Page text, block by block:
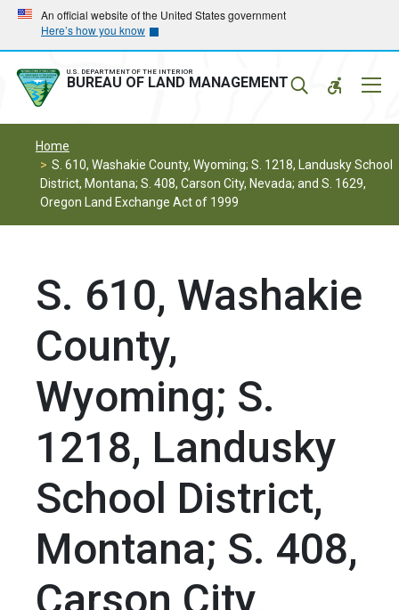
Skip
main
navigation
Skip
main
content
An official website of the United States government
Here’s how you know
U.S. DEPARTMENT OF THE INTERIOR
BUREAU OF LAND MANAGEMENT
Home
S. 610, Washakie County, Wyoming; S. 1218, Landusky School
District, Montana; S. 408, Carson City, Nevada; and S. 1629,
Oregon Land Exchange Act of 1999
S. 610, Washakie
County,
Wyoming; S.
1218, Landusky
School District,
Montana; S. 408,